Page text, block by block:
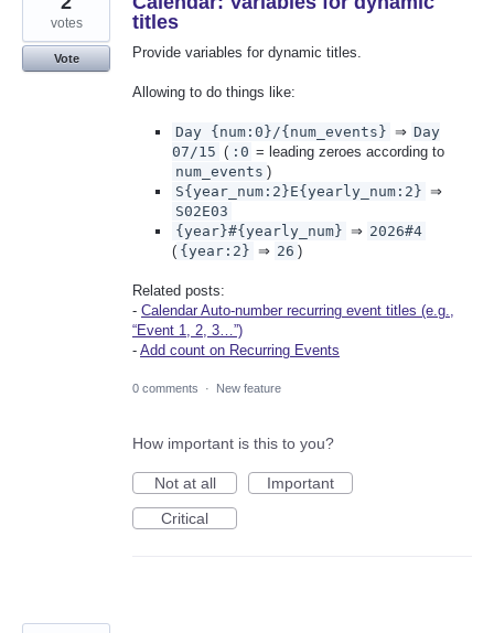
titles
Provide variables for dynamic titles.
Allowing to do things like:
Day {num:0}/{num_events} ⇒ Day
07/15 ( :0 = leading zeroes according to
num_events )
S{year_num:2}E{yearly_num:2} ⇒
S02E03
{year}#{yearly_num} ⇒ 2026#4
( {year:2} ⇒ 26 )
Related posts:
- Calendar Auto-number recurring event titles (e.g.,
“Event 1, 2, 3…”)
- Add count on Recurring Events
votes
Vote
0 comments · New feature
How important is this to you?
Not at all
Important
Critical